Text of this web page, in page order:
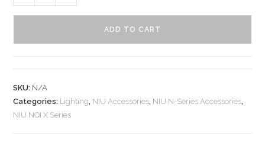
ADD TO CART
SKU: N/A
Categories: Lighting, NIU Accessories, NIU N-Series Accessories,
NIU NQI X Series